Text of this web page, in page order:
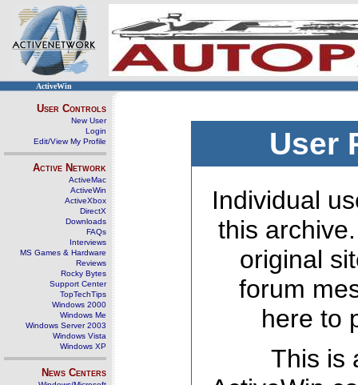
ActiveWin
User Controls
New User
Login
Edit/View My Profile
Active Network
ActiveMac
ActiveWin
ActiveXbox
DirectX
Downloads
FAQs
Interviews
MS Games & Hardware
Reviews
Rocky Bytes
Support Center
TopTechTips
Windows 2000
Windows Me
Windows Server 2003
Windows Vista
Windows XP
News Centers
User
Individual
this
original
forum
here to
This is